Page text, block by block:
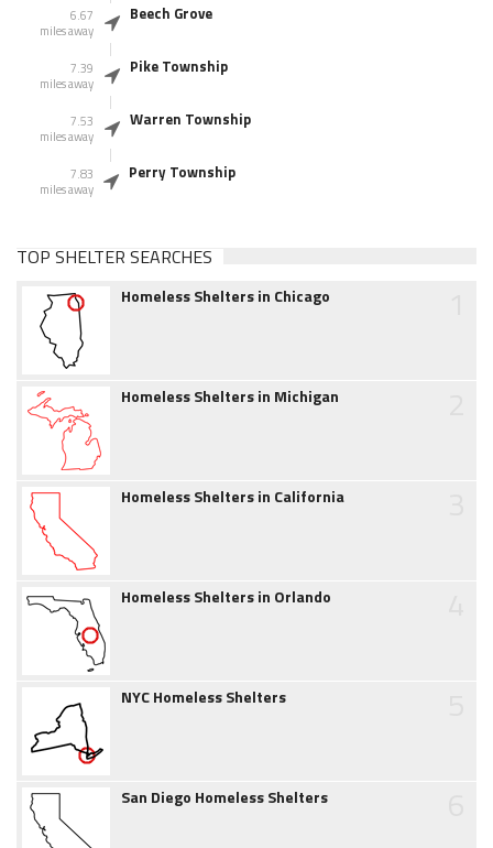
6.67
miles away
Beech Grove
7.39
miles away
Pike Township
7.53
miles away
Warren Township
7.83
miles away
Perry Township
TOP SHELTER SEARCHES
Homeless Shelters in Chicago
Homeless Shelters in Michigan
Homeless Shelters in California
Homeless Shelters in Orlando
NYC Homeless Shelters
San Diego Homeless Shelters